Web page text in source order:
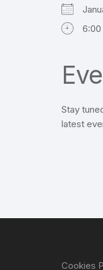
6:00
Stay
latest
Cookies